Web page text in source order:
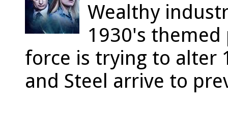
Wealthy
1930's
force is trying to alter
and Steel arrive to